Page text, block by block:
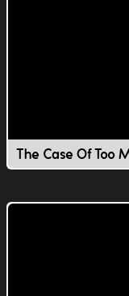
The Case Of Too